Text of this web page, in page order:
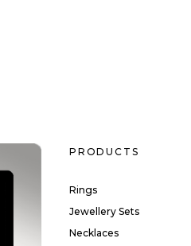
PRODUCTS
Rings
Jewellery Sets
Necklaces